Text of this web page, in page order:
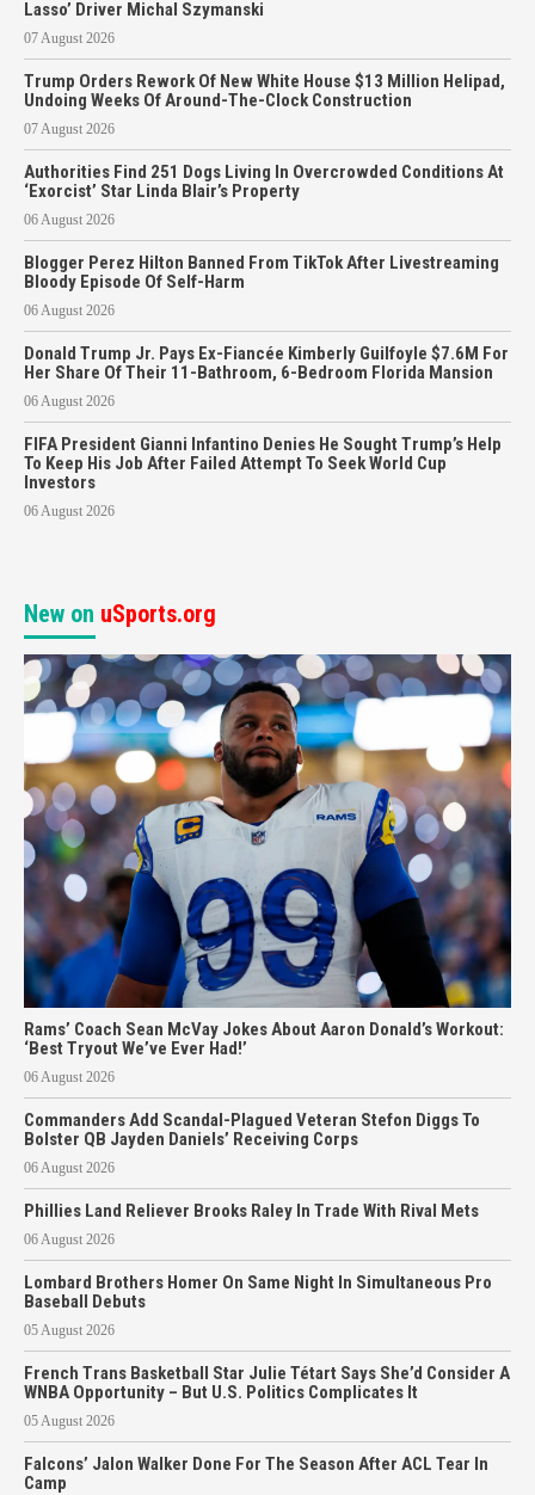
Lasso’ Driver Michal Szymanski
07 August 2026
Trump Orders Rework Of New White House $13 Million Helipad,
Undoing Weeks Of Around-The-Clock Construction
07 August 2026
Authorities Find 251 Dogs Living In Overcrowded Conditions At
‘Exorcist’ Star Linda Blair’s Property
06 August 2026
Blogger Perez Hilton Banned From TikTok After Livestreaming
Bloody Episode Of Self-Harm
06 August 2026
Donald Trump Jr. Pays Ex-Fiancée Kimberly Guilfoyle $7.6M For
Her Share Of Their 11-Bathroom, 6-Bedroom Florida Mansion
06 August 2026
FIFA President Gianni Infantino Denies He Sought Trump’s Help
To Keep His Job After Failed Attempt To Seek World Cup
Investors
06 August 2026
New on uSports.org
Rams’ Coach Sean McVay Jokes About Aaron Donald’s Workout:
‘Best Tryout We’ve Ever Had!’
06 August 2026
Commanders Add Scandal-Plagued Veteran Stefon Diggs To
Bolster QB Jayden Daniels’ Receiving Corps
06 August 2026
Phillies Land Reliever Brooks Raley In Trade With Rival Mets
06 August 2026
Lombard Brothers Homer On Same Night In Simultaneous Pro
Baseball Debuts
05 August 2026
French Trans Basketball Star Julie Tétart Says She’d Consider A
WNBA Opportunity – But U.S. Politics Complicates It
05 August 2026
Falcons’ Jalon Walker Done For The Season After ACL Tear In
Camp